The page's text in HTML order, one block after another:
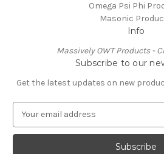
Omega Psi Phi
Masonic
Info
Massively OWT Products -
Subscribe to our
Get the latest updates on new
a